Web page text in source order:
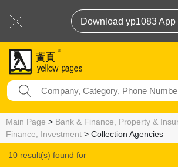
Download yp1083 App
Main Page > Bank & Finance, Property &
Finance, Investment > Collection Agencies
10 result(s) found for